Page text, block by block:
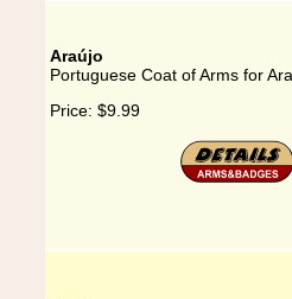
Araújo
Portuguese Coat of Arms for
Price: $9.99